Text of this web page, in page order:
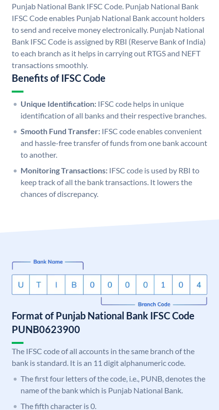
Punjab National Bank IFSC Code. Punjab National Bank
IFSC Code enables Punjab National Bank account holders
to send and receive money electronically. Punjab National
Bank IFSC Code is assigned by RBI (Reserve Bank of India)
to each branch as it helps in carrying out RTGS and NEFT
transactions smoothly.
Benefits of IFSC Code
Unique Identification: IFSC code helps in unique
identification of all banks and their respective branches.
Smooth Fund Transfer: IFSC code enables convenient
and hassle-free transfer of funds from one bank account
to another.
Monitoring Transactions: IFSC code is used by RBI to
keep track of all the bank transactions. It lowers the
chances of discrepancy.
Format of Punjab National Bank IFSC Code
PUNB0623900
The IFSC code of all accounts in the same branch of the
bank is standard. It is an 11 digit alphanumeric code.
The first four letters of the code, i.e., PUNB, denotes the
name of the bank which is Punjab National Bank.
The fifth character is 0.